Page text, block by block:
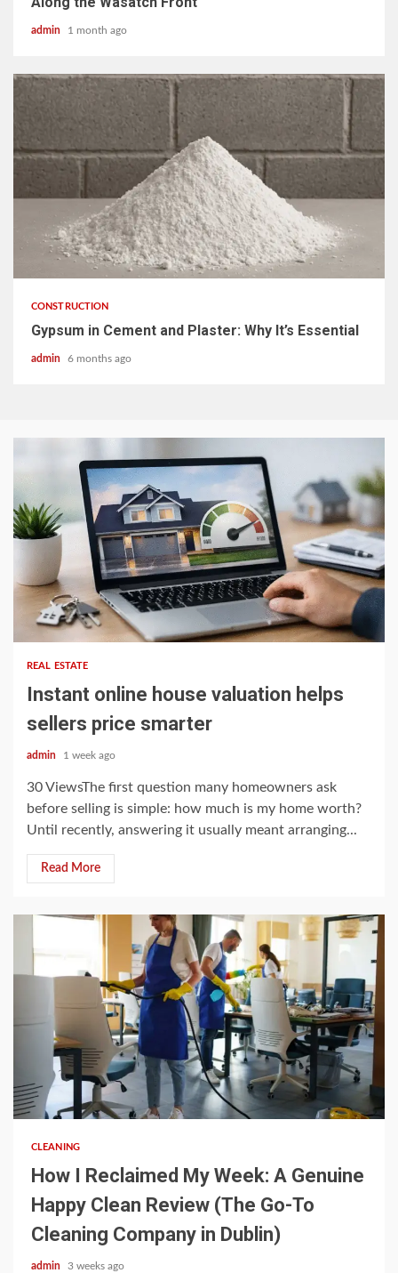
admin 1 month ago
4 min read
CONSTRUCTION
Gypsum in Cement and Plaster: Why It’s Essential
admin 6 months ago
5 min read
REAL ESTATE
Instant online house valuation helps
sellers price smarter
admin 1 week ago
30 ViewsThe first question many homeowners ask
before selling is simple: how much is my home worth?
Until recently, answering it usually meant arranging...
Read More
5 min read
CLEANING
How I Reclaimed My Week: A Genuine
Happy Clean Review (The Go-To
Cleaning Company in Dublin)
admin 3 weeks ago